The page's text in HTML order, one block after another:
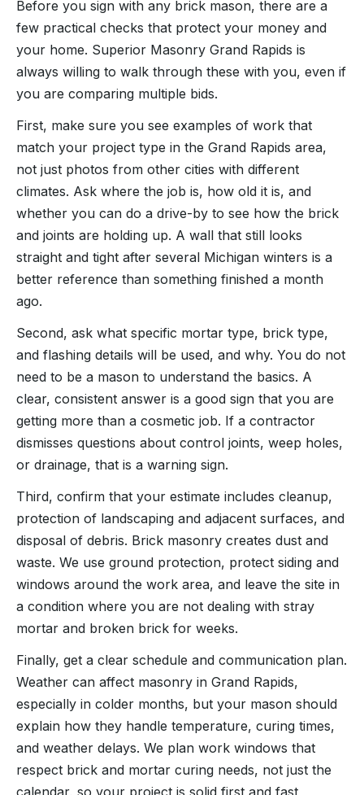
Before you sign with any brick mason, there are a
few practical checks that protect your money and
your home. Superior Masonry Grand Rapids is
always willing to walk through these with you, even if
you are comparing multiple bids.
First, make sure you see examples of work that
match your project type in the Grand Rapids area,
not just photos from other cities with different
climates. Ask where the job is, how old it is, and
whether you can do a drive-by to see how the brick
and joints are holding up. A wall that still looks
straight and tight after several Michigan winters is a
better reference than something finished a month
ago.
Second, ask what specific mortar type, brick type,
and flashing details will be used, and why. You do not
need to be a mason to understand the basics. A
clear, consistent answer is a good sign that you are
getting more than a cosmetic job. If a contractor
dismisses questions about control joints, weep holes,
or drainage, that is a warning sign.
Third, confirm that your estimate includes cleanup,
protection of landscaping and adjacent surfaces, and
disposal of debris. Brick masonry creates dust and
waste. We use ground protection, protect siding and
windows around the work area, and leave the site in
a condition where you are not dealing with stray
mortar and broken brick for weeks.
Finally, get a clear schedule and communication plan.
Weather can affect masonry in Grand Rapids,
especially in colder months, but your mason should
explain how they handle temperature, curing times,
and weather delays. We plan work windows that
respect brick and mortar curing needs, not just the
calendar, so your project is solid first and fast